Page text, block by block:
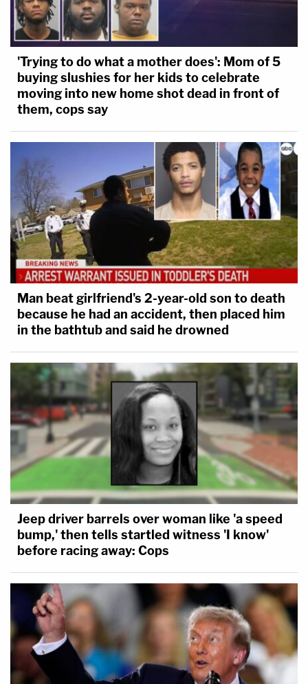
'Trying to do what a mother does': Mom of 5
buying slushies for her kids to celebrate
moving into new home shot dead in front of
them, cops say
Man beat girlfriend's 2-year-old son to death
because he had an accident, then placed him
in the bathtub and said he drowned
Jeep driver barrels over woman like 'a speed
bump,' then tells startled witness 'I know'
before racing away: Cops